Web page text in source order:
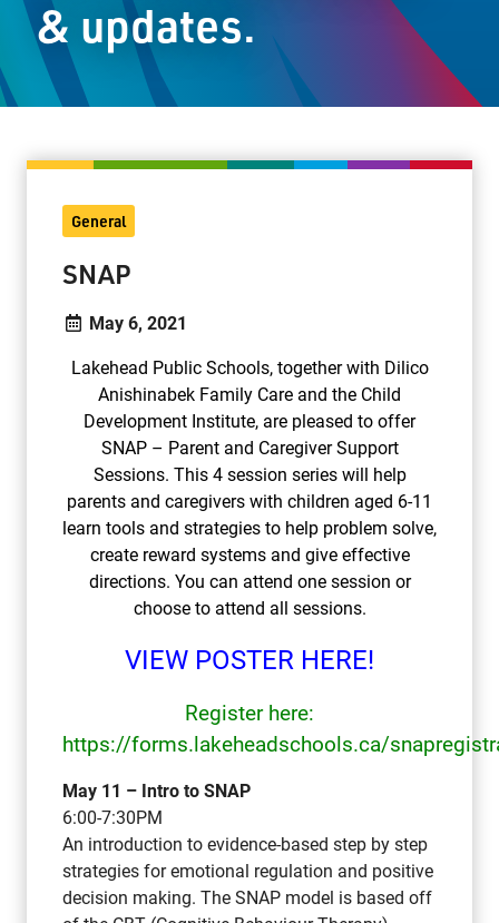
Staff Resources
Parents & Guardians
Thunder Bay, Ontario P7E 5T2
Toll Free: 1-888-565-1406
Monday - Friday
8:30 am – 4:30 pm
info@lakeheadschools.ca
& updates.
General
SNAP
May 6, 2021
Lakehead Public Schools, together with Dilico
Anishinabek Family Care and the Child
Development Institute, are pleased to offer
SNAP – Parent and Caregiver Support
Sessions. This 4 session series will help
parents and caregivers with children aged 6-11
learn tools and strategies to help problem solve,
create reward systems and give effective
directions. You can attend one session or
choose to attend all sessions.
VIEW POSTER HERE!
Register here:
https://forms.lakeheadschools.ca/
May 11 – Intro to SNAP
6:00-7:30PM
An introduction to evidence-based step by step
strategies for emotional regulation and positive
decision making. The SNAP model is based off